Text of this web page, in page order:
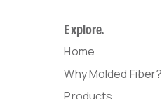
Explore.
Home
Why Molded Fiber?